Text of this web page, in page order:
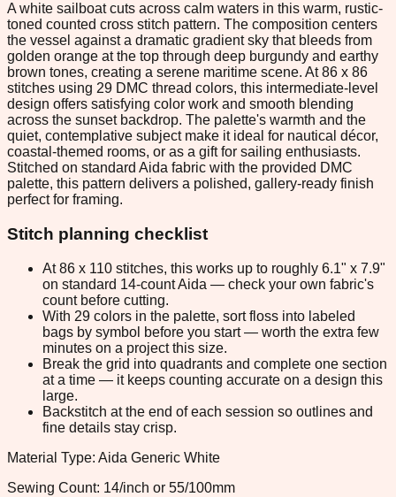
A white sailboat cuts across calm waters in this warm, rustic-
toned counted cross stitch pattern. The composition centers
the vessel against a dramatic gradient sky that bleeds from
golden orange at the top through deep burgundy and earthy
brown tones, creating a serene maritime scene. At 86 x 86
stitches using 29 DMC thread colors, this intermediate-level
design offers satisfying color work and smooth blending
across the sunset backdrop. The palette's warmth and the
quiet, contemplative subject make it ideal for nautical décor,
coastal-themed rooms, or as a gift for sailing enthusiasts.
Stitched on standard Aida fabric with the provided DMC
palette, this pattern delivers a polished, gallery-ready finish
perfect for framing.
Stitch planning checklist
At 86 x 110 stitches, this works up to roughly 6.1" x 7.9"
on standard 14-count Aida — check your own fabric's
count before cutting.
With 29 colors in the palette, sort floss into labeled
bags by symbol before you start — worth the extra few
minutes on a project this size.
Break the grid into quadrants and complete one section
at a time — it keeps counting accurate on a design this
large.
Backstitch at the end of each session so outlines and
fine details stay crisp.
Material Type: Aida Generic White
Sewing Count: 14/inch or 55/100mm